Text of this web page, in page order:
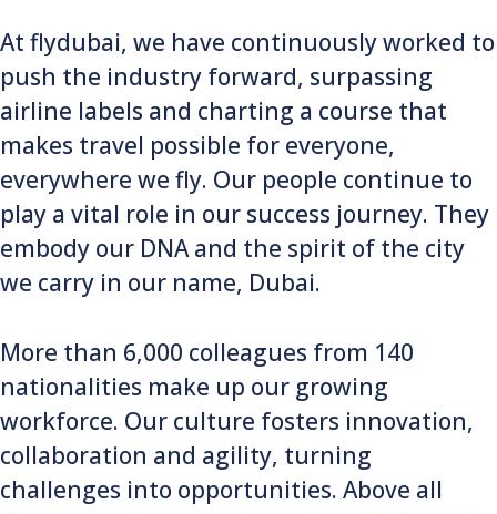
At flydubai, we have continuously worked to
push the industry forward, surpassing
airline labels and charting a course that
makes travel possible for everyone,
everywhere we fly. Our people continue to
play a vital role in our success journey. They
embody our DNA and the spirit of the city
we carry in our name, Dubai.
More than 6,000 colleagues from 140
nationalities make up our growing
workforce. Our culture fosters innovation,
collaboration and agility, turning
challenges into opportunities. Above all